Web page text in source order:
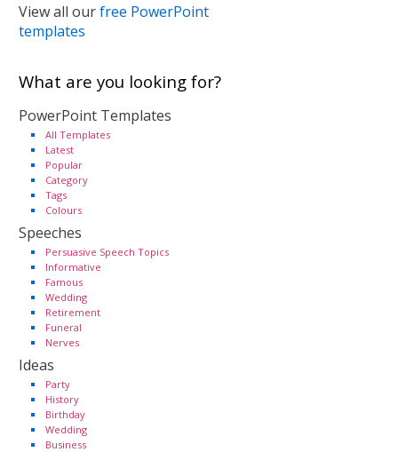
View all ourfree PowerPoint
templates
What are you looking for?
PowerPoint Templates
All Templates
Latest
Popular
Category
Tags
Colours
Speeches
Persuasive Speech Topics
Informative
Famous
Wedding
Retirement
Funeral
Nerves
Ideas
Party
History
Birthday
Wedding
Business